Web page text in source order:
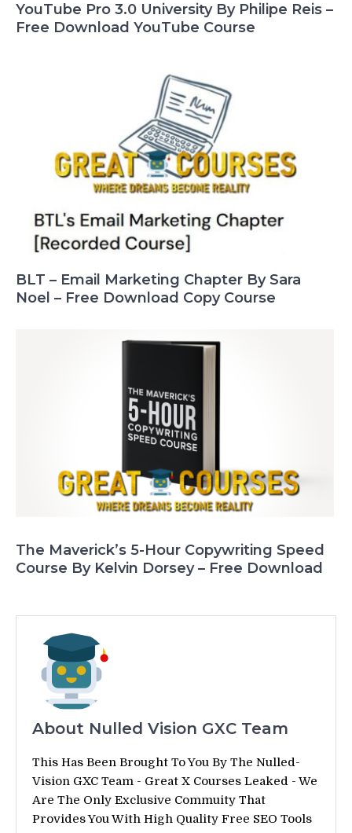
YouTube Pro 3.0 University By Philipe Reis –
Free Download YouTube Course
BLT – Email Marketing Chapter By Sara
Noel – Free Download Copy Course
The Maverick’s 5-Hour Copywriting Speed
Course By Kelvin Dorsey – Free Download
About Nulled Vision GXC Team
This Has Been Brought To You By The Nulled-
Vision GXC Team - Great X Courses Leaked - We
Are The Only Exclusive Commuity That
Provides You With High Quality Free SEO Tools